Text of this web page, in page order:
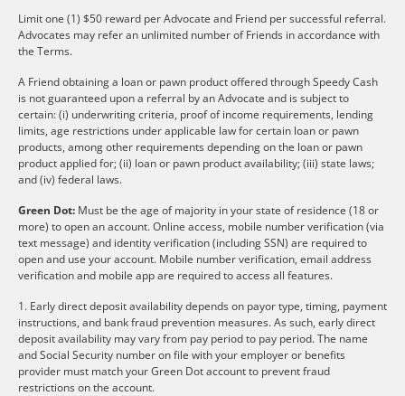
Limit one (1) $50 reward per Advocate and Friend per successful referral.
Advocates may refer an unlimited number of Friends in accordance with
the Terms.
A Friend obtaining a loan or pawn product offered through Speedy Cash
is not guaranteed upon a referral by an Advocate and is subject to
certain: (i) underwriting criteria, proof of income requirements, lending
limits, age restrictions under applicable law for certain loan or pawn
products, among other requirements depending on the loan or pawn
product applied for; (ii) loan or pawn product availability; (iii) state laws;
and (iv) federal laws.
Green Dot: Must be the age of majority in your state of residence (18 or
more) to open an account. Online access, mobile number verification (via
text message) and identity verification (including SSN) are required to
open and use your account. Mobile number verification, email address
verification and mobile app are required to access all features.
1. Early direct deposit availability depends on payor type, timing, payment
instructions, and bank fraud prevention measures. As such, early direct
deposit availability may vary from pay period to pay period. The name
and Social Security number on file with your employer or benefits
provider must match your Green Dot account to prevent fraud
restrictions on the account.